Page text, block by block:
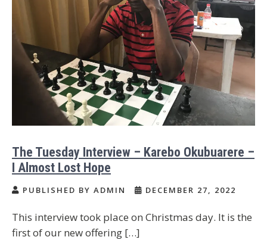
The Tuesday Interview – Karebo Okubuarere –
I Almost Lost Hope
PUBLISHED BY ADMIN DECEMBER 27, 2022
This interview took place on Christmas day. It is the
first of our new offering […]